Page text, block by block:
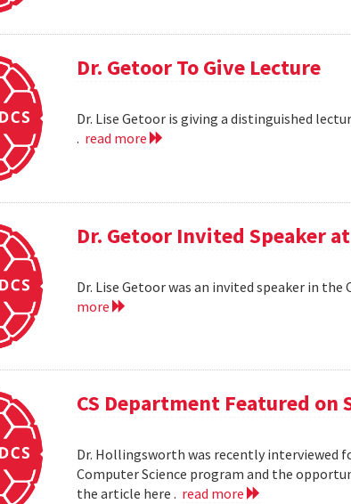
Dr. Getoor To Give Lecture
Dr. Lise Getoor is giving a distinguished
. read more
Dr. Getoor Invited Speaker at
Dr. Lise Getoor was an invited speaker in
more
CS Department Featured
Dr. Hollingsworth was recently interviewed
Computer Science program and the
the article here . read more